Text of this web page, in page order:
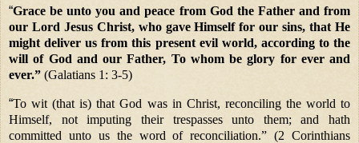
“Grace be unto you and peace from God the Father and from
our Lord Jesus Christ, who gave Himself for our sins, that He
might deliver us from this present evil world, according to the
will of God and our Father, To whom be glory for ever and
ever.” (Galatians 1: 3-5)
“To wit (that is) that God was in Christ, reconciling the world to
Himself, not imputing their trespasses unto them; and hath
committed unto us the word of reconciliation.” (2 Corinthians